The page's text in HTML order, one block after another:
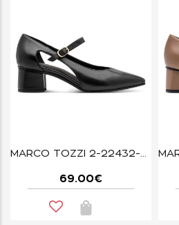
MARCO TOZZI 2-22432-47-001 BLACK
69.00€